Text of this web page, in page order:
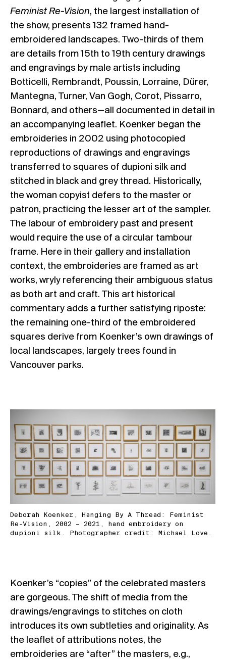
Feminist Re-Vision, the largest installation of
the show, presents 132 framed hand-
embroidered landscapes. Two-thirds of them
are details from 15th to 19th century drawings
and engravings by male artists including
Botticelli, Rembrandt, Poussin, Lorraine, Dürer,
Mantegna, Turner, Van Gogh, Corot, Pissarro,
Bonnard, and others—all documented in detail in
an accompanying leaflet. Koenker began the
embroideries in 2002 using photocopied
reproductions of drawings and engravings
transferred to squares of dupioni silk and
stitched in black and grey thread. Historically,
the woman copyist defers to the master or
patron, practicing the lesser art of the sampler.
The labour of embroidery past and present
would require the use of a circular tambour
frame. Here in their gallery and installation
context, the embroideries are framed as art
works, wryly referencing their ambiguous status
as both art and craft. This art historical
commentary adds a further satisfying riposte:
the remaining one-third of the embroidered
squares derive from Koenker’s own drawings of
local landscapes, largely trees found in
Vancouver parks.
Deborah Koenker, Hanging By A Thread: Feminist
Re-Vision, 2002 – 2021, hand embroidery on
dupioni silk. Photographer credit: Michael Love.
Koenker’s “copies” of the celebrated masters
are gorgeous. The shift of media from the
drawings/engravings to stitches on cloth
introduces its own subtleties and originality. As
the leaflet of attributions notes, the
embroideries are “after” the masters, e.g.,